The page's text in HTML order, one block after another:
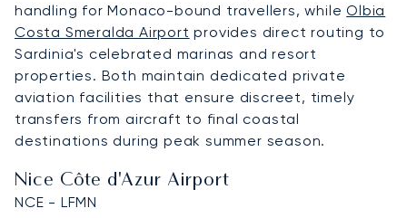
handling for Monaco-bound travellers, whileOlbia
Costa Smeralda Airport provides direct routing to
Sardinia's celebrated marinas and resort
properties. Both maintain dedicated private
aviation facilities that ensure discreet, timely
transfers from aircraft to final coastal
destinations during peak summer season.
Nice Côte d'Azur Airport
NCE - LFMN